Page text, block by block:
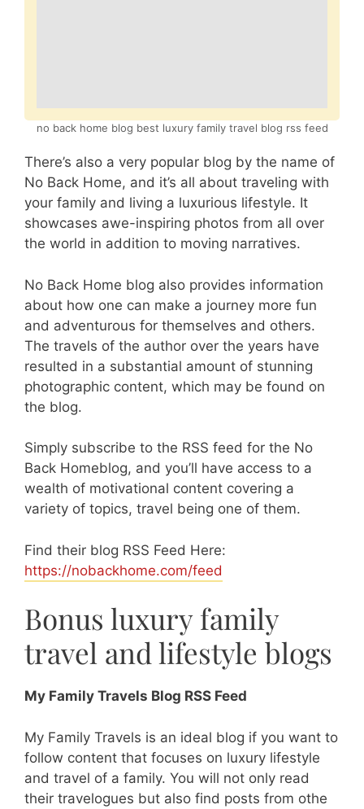
no back home blog best luxury family travel blog rss feed
There’s also a very popular blog by the name of
No Back Home, and it’s all about traveling with
your family and living a luxurious lifestyle. It
showcases awe-inspiring photos from all over
the world in addition to moving narratives.
No Back Home blog also provides information
about how one can make a journey more fun
and adventurous for themselves and others.
The travels of the author over the years have
resulted in a substantial amount of stunning
photographic content, which may be found on
the blog.
Simply subscribe to the RSS feed for the No
Back Homeblog, and you’ll have access to a
wealth of motivational content covering a
variety of topics, travel being one of them.
Find their blog RSS Feed Here:
https://nobackhome.com/feed
Bonus luxury family
travel and lifestyle blogs
My Family Travels Blog RSS Feed
My Family Travels is an ideal blog if you want to
follow content that focuses on luxury lifestyle
and travel of a family. You will not only read
their travelogues but also find posts from othe